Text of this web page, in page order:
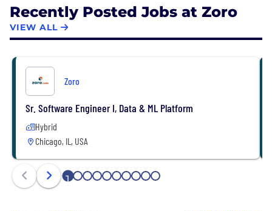
Recently Posted Jobs at Zoro
VIEW ALL
Zoro
Sr. Software Engineer I, Data & ML Platform
Hybrid
Chicago, IL, USA
1 2 3 4 5 6 7 8 9 10